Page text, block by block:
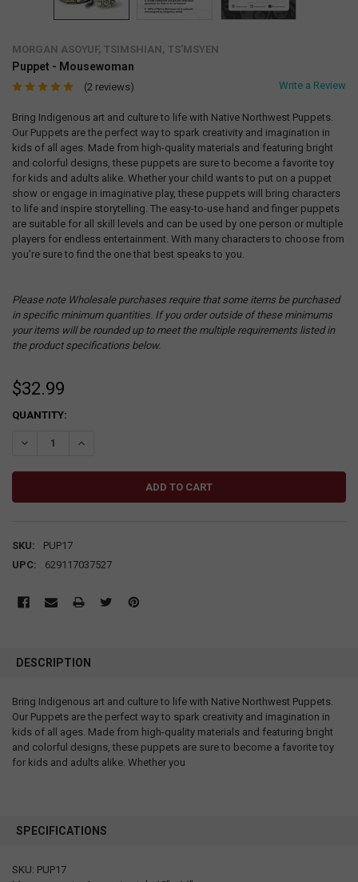
MORGAN ASOYUF, TSIMSHIAN, TS’MSYEN
Puppet - Mousewoman
(2 reviews) Write a Review
Bring Indigenous art and culture to life with Native Northwest Puppets.
Our Puppets are the perfect way to spark creativity and imagination in
kids of all ages. Made from high-quality materials and featuring bright
and colorful designs, these puppets are sure to become a favorite toy
for kids and adults alike. Whether your child wants to put on a puppet
show or engage in imaginative play, these puppets will bring characters
to life and inspire storytelling. The easy-to-use hand and finger puppets
are suitable for all skill levels and can be used by one person or multiple
players for endless entertainment. With many characters to choose from
you're sure to find the one that best speaks to you.
Please note Wholesale purchases require that some items be purchased
in specific minimum quantities. If you order outside of these minimums
your items will be rounded up to meet the multiple requirements listed in
the product specifications below.
$32.99
CURRENT
QUANTITY:
DECREASE QUANTITY:INCREASE QUANTITY:
SKU:
PUP17
UPC:
629117037527
DESCRIPTION
Bring Indigenous art and culture to life with Native Northwest Puppets.
Our Puppets are the perfect way to spark creativity and imagination in
kids of all ages. Made from high-quality materials and featuring bright
and colorful designs, these puppets are sure to become a favorite toy
for kids and adults alike. Whether you
SPECIFICATIONS
SKU: PUP17